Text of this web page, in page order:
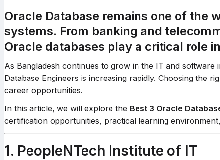
Oracle Database remains one of the
systems. From banking and
Oracle databases play a critical role
As Bangladesh continues to grow in the IT and
Database Engineers is increasing rapidly. Choosing the
career opportunities.
In this article, we will explore the Best 3 Oracle
certification opportunities, practical learning
1. PeopleNTech Institute of IT